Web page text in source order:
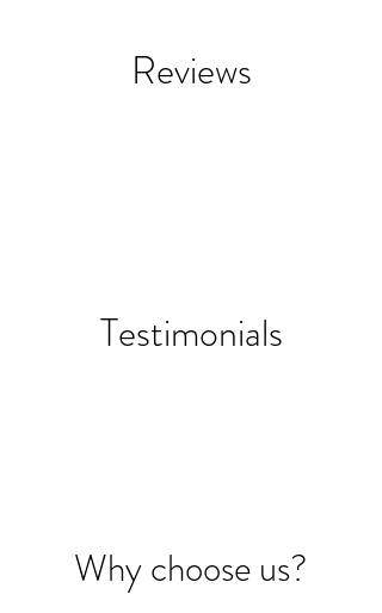
Reviews
Testimonials
Why choose us?